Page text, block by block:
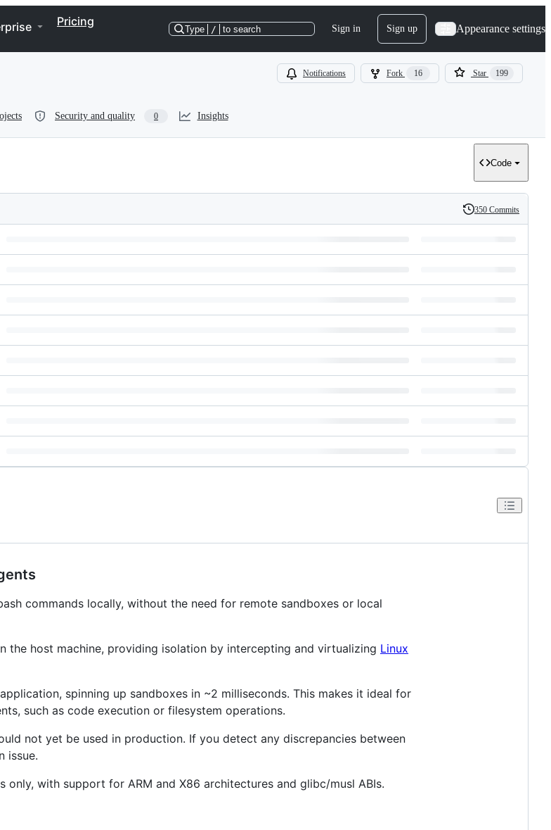
Pricing
Type / to search Sign in Sign up Appearance settings
Notifications Fork 16 Star 199
Security and quality 0 Insights
Code
History
350 Commits
commands locally, without the need for remote sandboxes or local
the host machine, providing isolation by intercepting and virtualizing Linux
spinning up sandboxes in ~2 milliseconds. This makes it ideal for
such as code execution or filesystem operations.
not yet be used in production. If you detect any discrepancies between
issue.
only, with support for ARM and X86 architectures and glibc/musl ABIs.